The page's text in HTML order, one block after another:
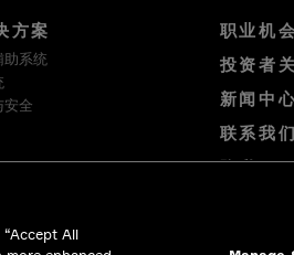
方案
助系统
安全
Interconnect
职业机会
投资者
新闻中
联系我们
隐私
All